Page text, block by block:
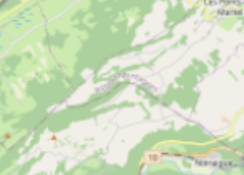
more authentic, our
the perfect experience. Built of
with alpine atmosphere and
mountain culture. Their rustic
really make you feel at home.
authenticity without compromising